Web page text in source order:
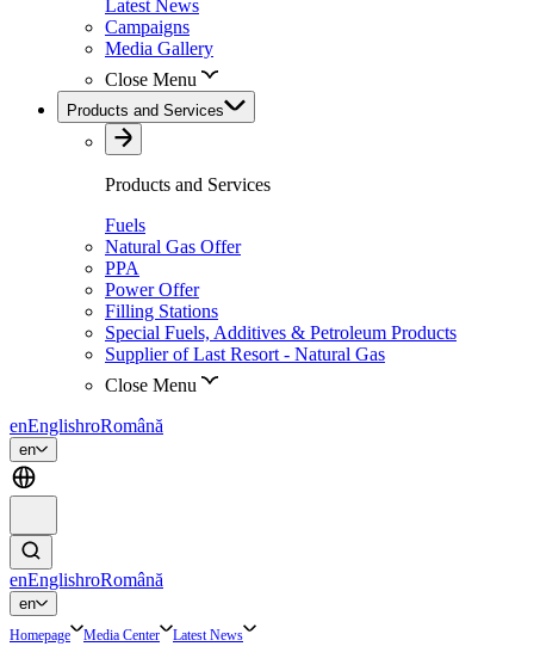
Latest News
Campaigns
Media Gallery
Close Menu
Products and Services
Products and Services
Fuels
Natural Gas Offer
PPA
Power Offer
Filling Stations
Special Fuels, Additives & Petroleum Products
Supplier of Last Resort - Natural Gas
Close Menu
enEnglishroRomână
en
enEnglishroRomână
en
Homepage Media Center Latest News